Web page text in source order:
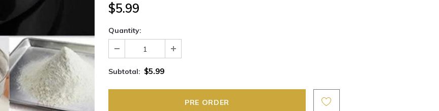
$5.99
Quantity:
Subtotal: $5.99